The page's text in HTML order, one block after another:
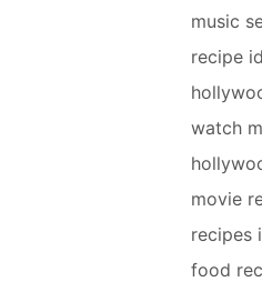
music
recipe
watch
movie
recipes
food